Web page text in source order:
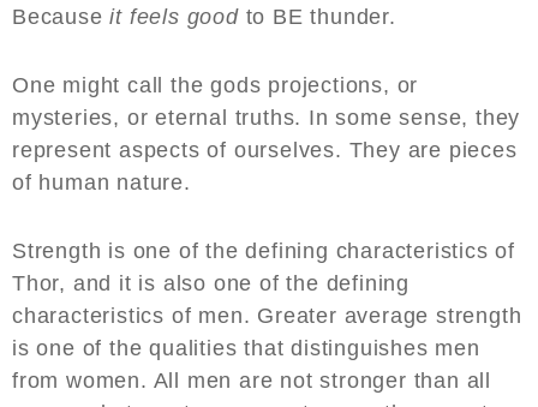
Becauseit feels goodto BE thunder.
One might call the gods projections, or
mysteries, or eternal truths. In some sense, they
represent aspects of ourselves. They are pieces
of human nature.
Strength is one of the defining characteristics of
Thor, and it is also one of the defining
characteristics of men. Greater average strength
is one of the qualities that distinguishes men
from women. All men are not stronger than all